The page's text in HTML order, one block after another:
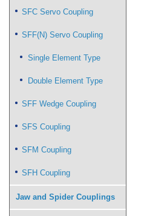
SFC Servo Coupling
SFF(N) Servo Coupling
Single Element Type
Double Element Type
SFF Wedge Coupling
SFS Coupling
SFM Coupling
SFH Coupling
Jaw and Spider Couplings